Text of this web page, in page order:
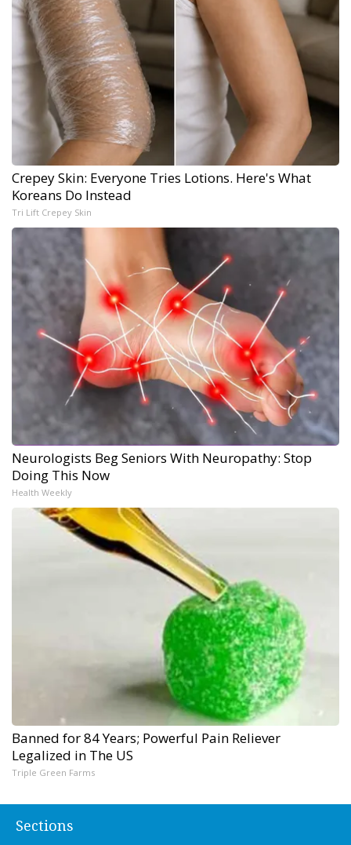
Crepey Skin: Everyone Tries Lotions. Here's What
Koreans Do Instead
Tri Lift Crepey Skin
Neurologists Beg Seniors With Neuropathy: Stop
Doing This Now
Health Weekly
Banned for 84 Years; Powerful Pain Reliever
Legalized in The US
Triple Green Farms
Sections